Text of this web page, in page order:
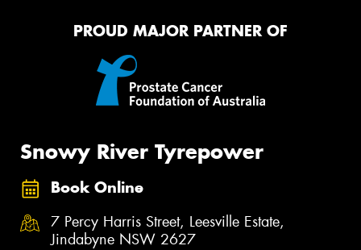
PROUD MAJOR PARTNER OF
Snowy River Tyrepower
Book Online
7 Percy Harris Street, Leesville Estate,
Jindabyne NSW 2627